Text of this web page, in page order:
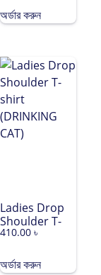
অর্ডার করুন
Ladies Drop
Shoulder T-
shirt
CAT)
410.00 ৳
অর্ডার করুন